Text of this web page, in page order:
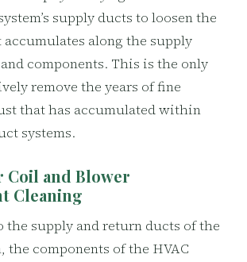
supply ducts to loosen the
along the supply
components. This is the only
remove the years of fine
that has accumulated within
systems.
Coil and Blower
Cleaning
the supply and return ducts of the
the components of the HVAC